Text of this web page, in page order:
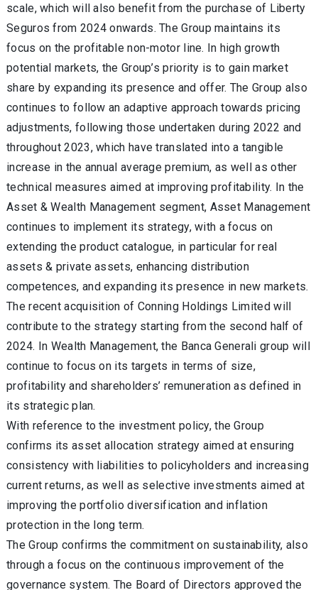
scale, which will also benefit from the purchase of Liberty
Seguros from 2024 onwards. The Group maintains its
focus on the profitable non-motor line. In high growth
potential markets, the Group’s priority is to gain market
share by expanding its presence and offer. The Group also
continues to follow an adaptive approach towards pricing
adjustments, following those undertaken during 2022 and
throughout 2023, which have translated into a tangible
increase in the annual average premium, as well as other
technical measures aimed at improving profitability. In the
Asset & Wealth Management segment, Asset Management
continues to implement its strategy, with a focus on
extending the product catalogue, in particular for real
assets & private assets, enhancing distribution
competences, and expanding its presence in new markets.
The recent acquisition of Conning Holdings Limited will
contribute to the strategy starting from the second half of
2024. In Wealth Management, the Banca Generali group will
continue to focus on its targets in terms of size,
profitability and shareholders’ remuneration as defined in
its strategic plan.
With reference to the investment policy, the Group
confirms its asset allocation strategy aimed at ensuring
consistency with liabilities to policyholders and increasing
current returns, as well as selective investments aimed at
improving the portfolio diversification and inflation
protection in the long term.
The Group confirms the commitment on sustainability, also
through a focus on the continuous improvement of the
governance system. The Board of Directors approved the